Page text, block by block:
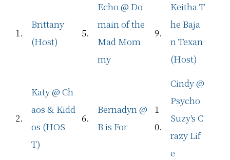
1.
Brittany
(Host)
5.
Echo @ Do
main of the
Mad Mom
my
9.
Keitha T
he Baja
n Texan
(Host)
2.
Katy @ Ch
aos & Kidd
os (HOS
T)
6.
Bernadyn @
B is For
1
0.
Cindy @
Psycho
Suzy's C
razy Lif
e